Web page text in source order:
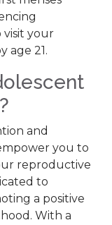
visit your
age 21.
and
you to
reproductive
to
a positive
With a